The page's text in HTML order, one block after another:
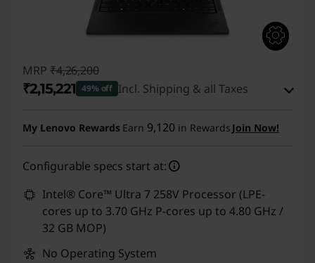
MRP ₹4,26,200
₹2,15,221 49% off Incl. Shipping & all Taxes
My Lenovo Rewards Earn 9,120 in Rewards Join Now!
Configurable specs start at:
Intel® Core™ Ultra 7 258V Processor (LPE-
cores up to 3.70 GHz P-cores up to 4.80 GHz /
32 GB MOP)
No Operating System